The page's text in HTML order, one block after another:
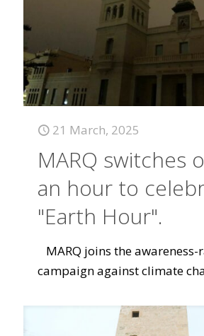
21 March, 2025
MARQ switches
an hour to
"Earth Hour".
MARQ joins the
campaign against climate